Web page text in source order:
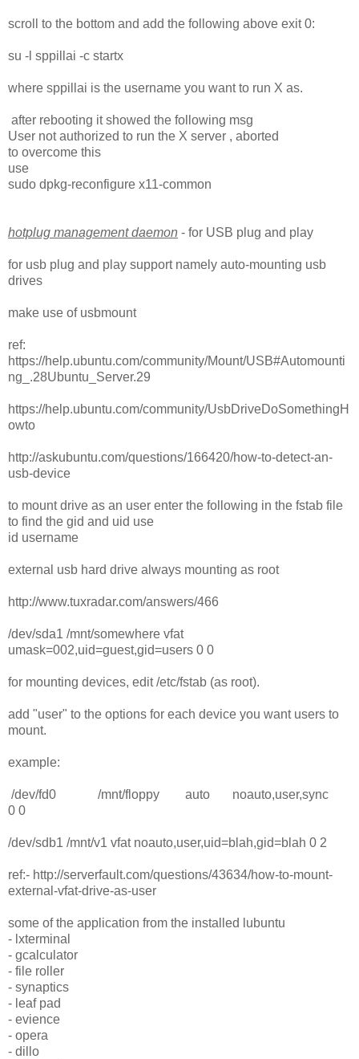
scroll to the bottom and add the following above exit 0:
su -l sppillai -c startx
where sppillai is the username you want to run X as.
after rebooting it showed the following msg
User not authorized to run the X server , aborted
to overcome this
use
sudo dpkg-reconfigure x11-common
hotplug management daemon - for USB plug and play
for usb plug and play support namely auto-mounting usb
drives
make use of usbmount
ref:
https://help.ubuntu.com/community/Mount/USB#Automounti
ng_.28Ubuntu_Server.29
https://help.ubuntu.com/community/UsbDriveDoSomethingH
owto
http://askubuntu.com/questions/166420/how-to-detect-an-
usb-device
to mount drive as an user enter the following in the fstab file
to find the gid and uid use
id username
external usb hard drive always mounting as root
http://www.tuxradar.com/answers/466
/dev/sda1 /mnt/somewhere vfat
umask=002,uid=guest,gid=users 0 0
for mounting devices, edit /etc/fstab (as root).
add "user" to the options for each device you want users to
mount.
example:
/dev/fd0 /mnt/floppy auto noauto,user,sync
0 0
/dev/sdb1 /mnt/v1 vfat noauto,user,uid=blah,gid=blah 0 2
ref:- http://serverfault.com/questions/43634/how-to-mount-
external-vfat-drive-as-user
some of the application from the installed lubuntu
- lxterminal
- gcalculator
- file roller
- synaptics
- leaf pad
- evience
- opera
- dillo